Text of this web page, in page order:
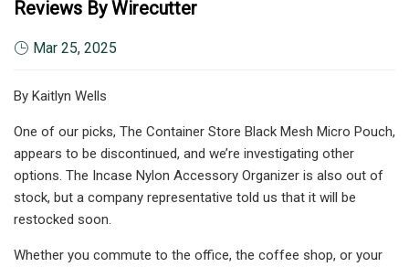
Reviews By Wirecutter
Mar 25, 2025
By Kaitlyn Wells
One of our picks, The Container Store Black Mesh Micro Pouch,
appears to be discontinued, and we’re investigating other
options. The Incase Nylon Accessory Organizer is also out of
stock, but a company representative told us that it will be
restocked soon.
Whether you commute to the office, the coffee shop, or your